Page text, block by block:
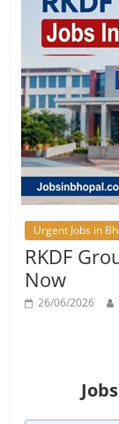
Urgent Jobs in
RKDF
Now
26/06/2026